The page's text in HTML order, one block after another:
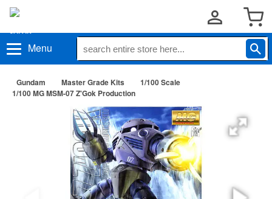
Menu
Gundam Master Grade Kits
1/100 Scale
1/100 MG MSM-07 Z'Gok Production